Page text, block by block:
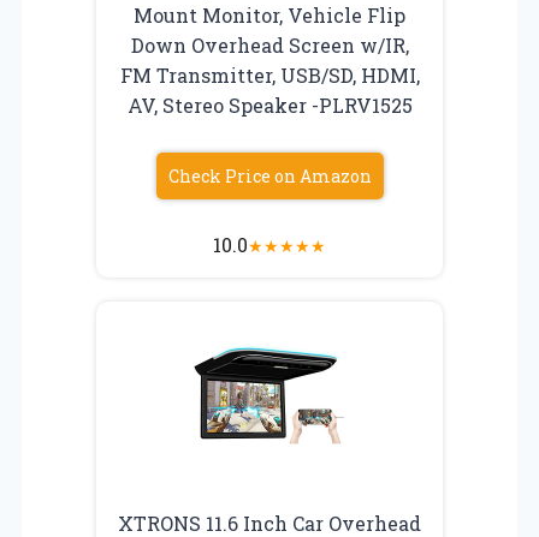
Mount Monitor, Vehicle Flip
Down Overhead Screen w/IR,
FM Transmitter, USB/SD, HDMI,
AV, Stereo Speaker -PLRV1525
Check Price on Amazon
10.0★★★★★
XTRONS 11.6 Inch Car Overhead